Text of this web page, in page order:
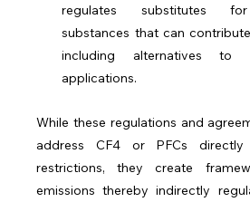
regulates substitutes for
substances that can
including alternatives to
applications.
While these regulations and
address CF4 or PFCs
restrictions, they create
emissions thereby indirectly